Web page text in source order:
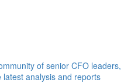
of senior CFO leaders,
latest analysis and reports